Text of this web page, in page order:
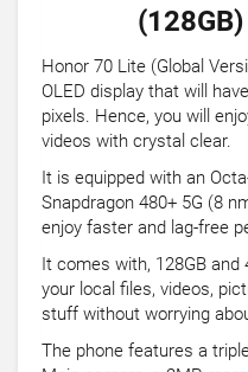
(128GB)
Honor 70 Lite (Global
OLED display that will
pixels. Hence, you will
videos with crystal clear.
It is equipped with an
Snapdragon 480+ 5G (8
enjoy faster and lag-free
It comes with, 128GB and
your local files, videos,
stuff without worrying
The phone features a